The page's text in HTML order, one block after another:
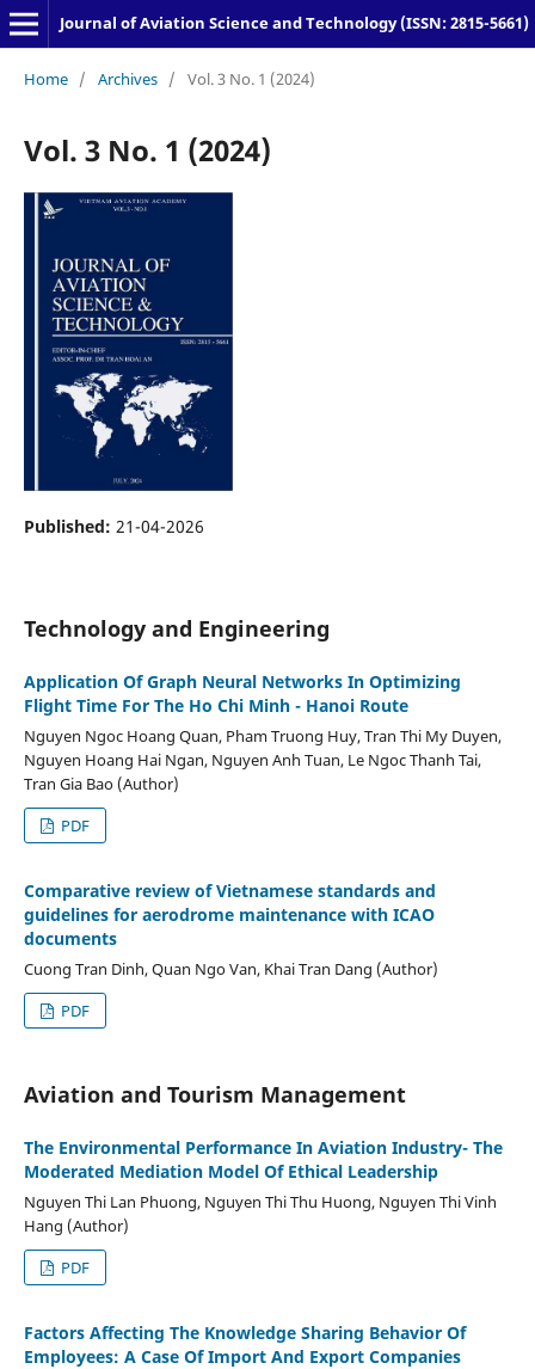
Journal of Aviation Science and Technology (ISSN: 2815-5661)
Home / Archives / Vol. 3 No. 1 (2024)
Vol. 3 No. 1 (2024)
Published: 21-04-2026
Technology and Engineering
Application Of Graph Neural Networks In Optimizing
Flight Time For The Ho Chi Minh - Hanoi Route
Nguyen Ngoc Hoang Quan, Pham Truong Huy, Tran Thi My Duyen,
Nguyen Hoang Hai Ngan, Nguyen Anh Tuan, Le Ngoc Thanh Tai,
Tran Gia Bao (Author)
PDF
Comparative review of Vietnamese standards and
guidelines for aerodrome maintenance with ICAO
documents
Cuong Tran Dinh, Quan Ngo Van, Khai Tran Dang (Author)
PDF
Aviation and Tourism Management
The Environmental Performance In Aviation Industry- The
Moderated Mediation Model Of Ethical Leadership
Nguyen Thi Lan Phuong, Nguyen Thi Thu Huong, Nguyen Thi Vinh
Hang (Author)
PDF
Factors Affecting The Knowledge Sharing Behavior Of
Employees: A Case Of Import And Export Companies